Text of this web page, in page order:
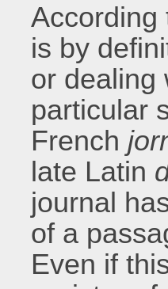
According
is by
or dealing
particular
French
late Latin
journal
of a
Even if